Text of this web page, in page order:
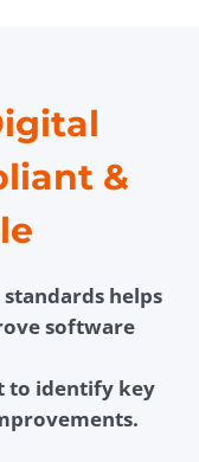
&
helps
software
to identify key